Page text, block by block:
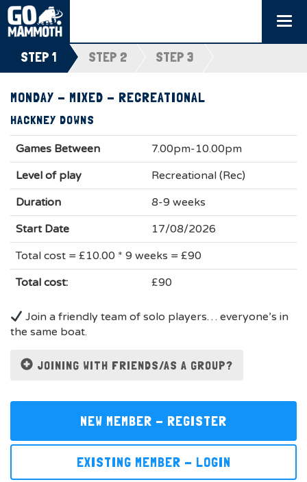
STEP 1 STEP 2 STEP 3
MONDAY - MIXED - RECREATIONAL
HACKNEY DOWNS
Games Between
7.00pm-10.00pm
Level of play
Recreational (Rec)
Duration
8-9 weeks
Start Date
17/08/2026
Total cost = £10.00 * 9 weeks = £90
Total cost:
£90
Join a friendly team of solo players… everyone’s in
the same boat.
JOINING WITH FRIENDS/AS A GROUP?
NEW MEMBER - REGISTER
EXISTING MEMBER - LOGIN